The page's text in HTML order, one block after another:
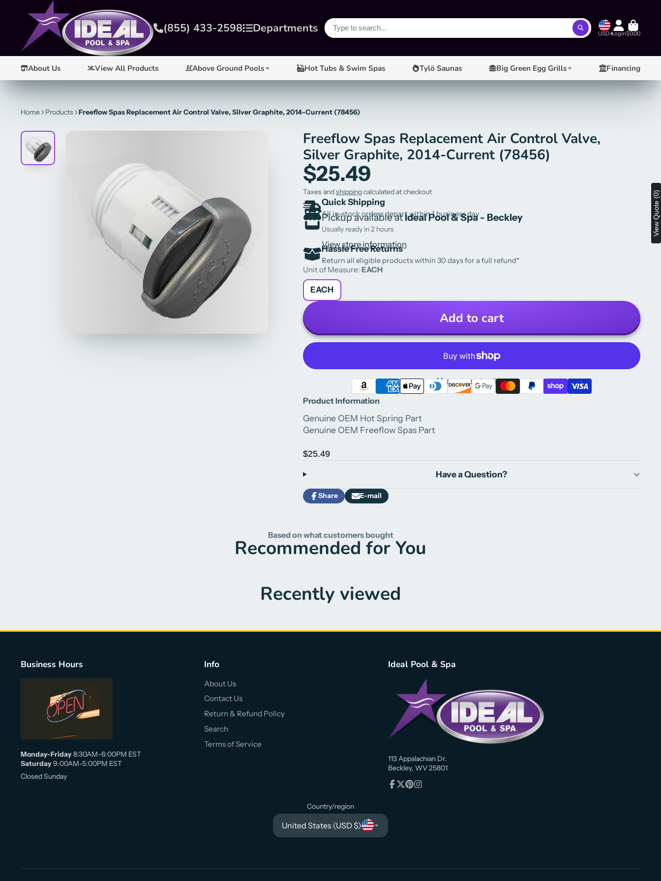
(855) 433-2598 Departments USD Login$0.00
About Us View All Products Above Ground Pools Hot Tubs & Swim Spas Tylö Saunas Big Green Egg Grills Financing
Home Products Freeflow Spas Replacement Air Control Valve, Silver Graphite, 2014-Current (78456)
Freeflow Spas Replacement Air Control Valve,
Silver Graphite, 2014-Current (78456)
$25.49
Taxes andshippingcalculated at checkout
Quick Shipping
All in-stock orders depart within 1 business day
Pickup available atIdeal Pool & Spa - Beckley
Usually ready in 2 hours
View store information
Hassle Free Returns
Return all eligible products within 30 days for a full refund*
Unit of Measure: EACH
EACH
Add to cart
More payment options
Product Information
Genuine OEM Hot Spring Part
Genuine OEM Freeflow Spas Part
$25.49
Have a Question?
Share
Share
Opens
window.
E-mail
Share
Based on what customers bought
Recommended for You
Recently viewed
Business Hours
Monday-Friday8:30AM-6:00PM EST
Saturday9:00AM-5:00PM EST
Closed Sunday
Info
About Us
Contact Us
Return & Refund Policy
Search
Terms of Service
Ideal Pool & Spa
113 Appalachian Dr.
Beckley, WV 25801
Country/region
United States (USD $)
View Quote (0)